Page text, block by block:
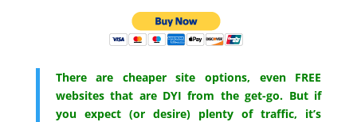
There are cheaper site options, even FREE
websites that are DYI from the get-go. But if
you expect (or desire) plenty of traffic, it’s